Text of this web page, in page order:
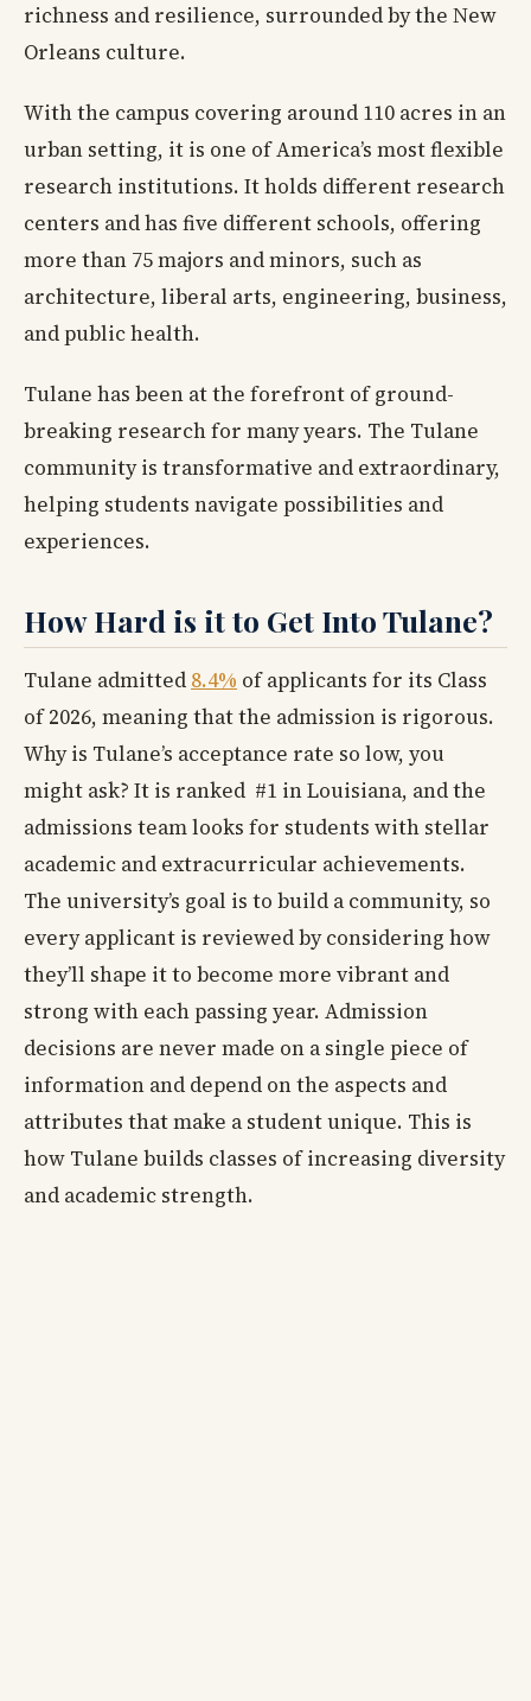
richness and resilience, surrounded by the New
Orleans culture.
With the campus covering around 110 acres in an
urban setting, it is one of America’s most flexible
research institutions. It holds different research
centers and has five different schools, offering
more than 75 majors and minors, such as
architecture, liberal arts, engineering, business,
and public health.
Tulane has been at the forefront of ground-
breaking research for many years. The Tulane
community is transformative and extraordinary,
helping students navigate possibilities and
experiences.
How Hard is it to Get Into Tulane?
Tulane admitted 8.4% of applicants for its Class
of 2026, meaning that the admission is rigorous.
Why is Tulane’s acceptance rate so low, you
might ask? It is ranked #1 in Louisiana, and the
admissions team looks for students with stellar
academic and extracurricular achievements.
The university’s goal is to build a community, so
every applicant is reviewed by considering how
they’ll shape it to become more vibrant and
strong with each passing year. Admission
decisions are never made on a single piece of
information and depend on the aspects and
attributes that make a student unique. This is
how Tulane builds classes of increasing diversity
and academic strength.